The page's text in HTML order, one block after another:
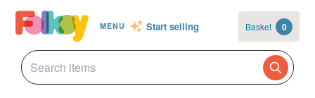
MENU Start selling Basket 0